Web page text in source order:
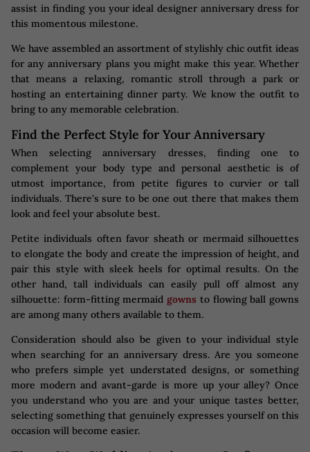
assist in finding you your ideal designer anniversary dress for
this momentous milestone.
We have assembled an assortment of stylishly chic outfit ideas
for any anniversary plans you might make this year. Whether
that means a relaxing, romantic stroll through a park or
hosting an entertaining dinner party. We know the outfit to
bring to any memorable celebration.
Find the Perfect Style for Your Anniversary
When selecting anniversary dresses, finding one to
complement your body type and personal aesthetic is of
utmost importance, from petite figures to curvier or tall
individuals. There's sure to be one out there that makes them
look and feel your absolute best.
Petite individuals often favor sheath or mermaid silhouettes
to elongate the body and create the impression of height, and
pair this style with sleek heels for optimal results. On the
other hand, tall individuals can easily pull off almost any
silhouette: form-fitting mermaidgowns to flowing ball gowns
are among many others available to them.
Consideration should also be given to your individual style
when searching for an anniversary dress. Are you someone
who prefers simple yet understated designs, or something
more modern and avant-garde is more up your alley? Once
you understand who you are and your unique tastes better,
selecting something that genuinely expresses yourself on this
occasion will become easier.